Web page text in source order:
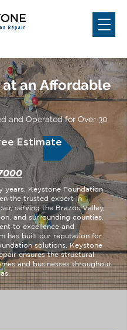
an Affordable
and Operated for Over 30
Estimate
years, Keystone Foundation
the trusted expert in
serving the Brazos Valley,
and surrounding counties.
to excellence and
has built our reputation for
solutions. Keystone
ensures the structural
and businesses throughout